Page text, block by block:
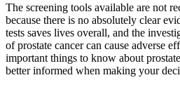
The screening tools available are not
because there is no absolutely clear
tests saves lives overall, and the
of prostate cancer can cause adverse
important things to know about
better informed when making your